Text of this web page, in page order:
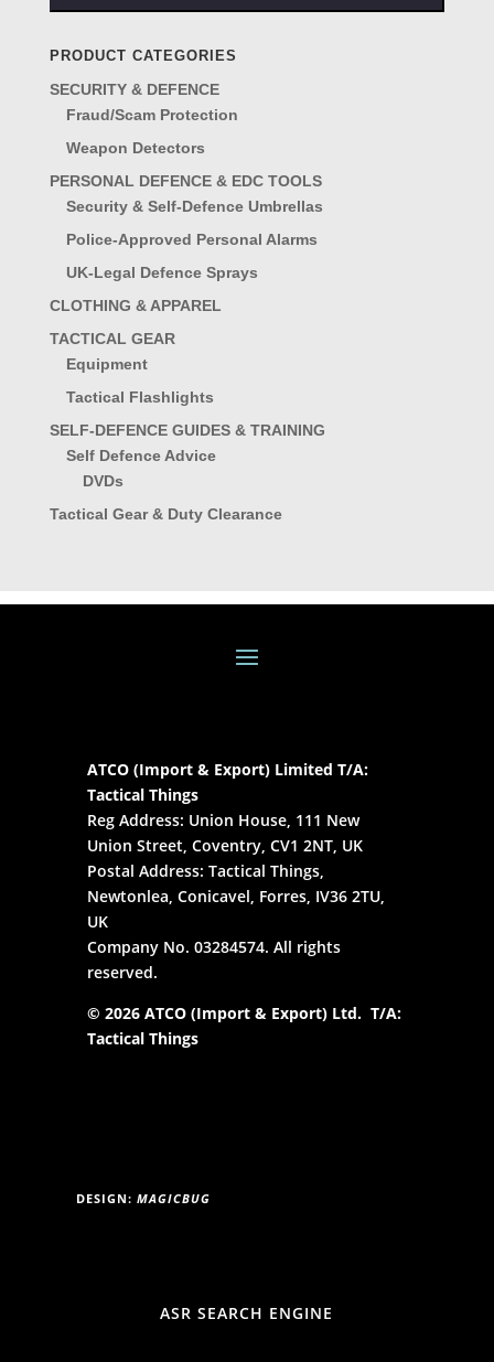
PRODUCT CATEGORIES
SECURITY & DEFENCE
Fraud/Scam Protection
Weapon Detectors
PERSONAL DEFENCE & EDC TOOLS
Security & Self-Defence Umbrellas
Police-Approved Personal Alarms
UK-Legal Defence Sprays
CLOTHING & APPAREL
TACTICAL GEAR
Equipment
Tactical Flashlights
SELF-DEFENCE GUIDES & TRAINING
Self Defence Advice
DVDs
Tactical Gear & Duty Clearance
ATCO (Import & Export) Limited T/A:
Tactical Things
Reg Address: Union House, 111 New
Union Street, Coventry, CV1 2NT, UK
Postal Address: Tactical Things,
Newtonlea, Conicavel, Forres, IV36 2TU,
UK
Company No. 03284574. All rights
reserved.
© 2026 ATCO (Import & Export) Ltd. T/A:
Tactical Things
DESIGN: MAGICBUG
ASR SEARCH ENGINE